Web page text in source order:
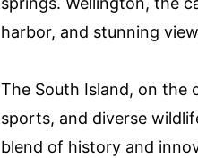
harbor, and stunning
The South Island, on the
sports, and diverse
blend of history and